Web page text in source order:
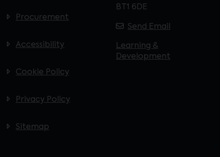
Procurement
Accessibility
Cookie Policy
Privacy Policy
Sitemap
BT1 6DE
Send Email
Learning &
Development